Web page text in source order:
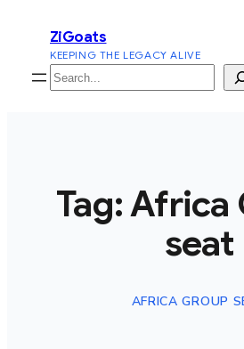
content
ZiGoats
KEEPING THE LEGACY ALIVE
Search
Tag:Africa
seat
AFRICA GROUP